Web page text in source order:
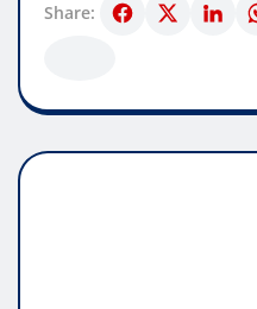
Share: